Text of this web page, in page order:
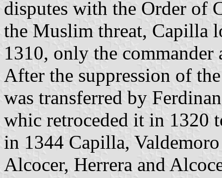
disputes with the Order of
the Muslim threat, Capilla
1310, only the
After the suppression of
was transferred by
whic retroceded it in 1320
in 1344 Capilla,
Alcocer, Herrera and